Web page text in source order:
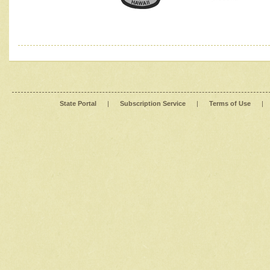
State Portal | Subscription Service | Terms of Use |